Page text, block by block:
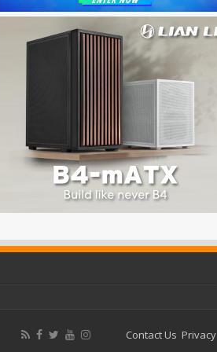
Contact Us Privacy